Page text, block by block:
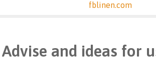
fblinen.com
Advise and ideas for